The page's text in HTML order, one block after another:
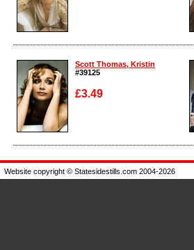
Enlarge
Scott Thomas, Kristin
#39125
£3.49
Enlarge
Website copyright © Statesidestills.com 2004-2026